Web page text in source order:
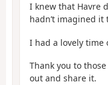
I knew that Havre
hadn’t imagined it
I had a lovely time
Thank you to
out and share it.